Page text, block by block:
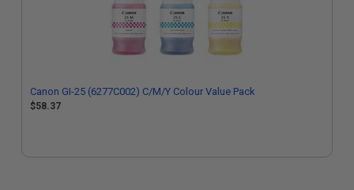
Canon GI-25 (6277C002) C/M/Y Colour Value Pack
$58.37